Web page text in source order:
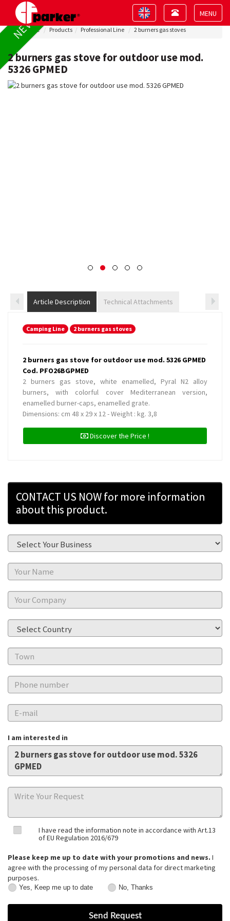
Toggle
Toggle
navigation
Toggle
navigation
Home Products Professional Line 2 burners gas stoves
NEW !
2 burners gas stove for outdoor use mod.
5326 GPMED
Article Description Technical Attachments
Camping Line 2 burners gas stoves
2 burners gas stove for outdoor use mod. 5326 GPMED
Cod. PFO26BGPMED
2 burners gas stove, white enamelled, Pyral N2 alloy
burners, with colorful cover Mediterranean version,
enamelled burner-caps, enamelled grate.
Dimensions: cm 48 x 29 x 12 - Weight : kg. 3,8
Discover the Price !
CONTACT US NOW for more information
about this product.
I am interested in
I have read the information note in accordance with Art.13
of EU Regulation 2016/679
Please keep me up to date with your promotions and news. I
agree with the processing of my personal data for direct marketing
purposes.
Keep
Yes, Keep me up to date
Thanks
No, Thanks